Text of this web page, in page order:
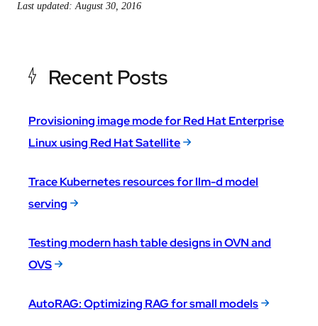
Last updated: August 30, 2016
Recent Posts
Provisioning image mode for Red Hat Enterprise
Linux using Red Hat Satellite
Trace Kubernetes resources for llm-d model
serving
Testing modern hash table designs in OVN and
OVS
AutoRAG: Optimizing RAG for small models